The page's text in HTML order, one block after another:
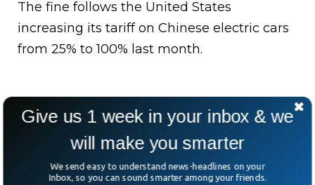
The fine follows the United States
increasing its tariff on Chinese electric cars
from 25% to 100% last month.
Give us 1 week in your inbox & we
will make you smarter
We send easy to understand news-headlines on your
Inbox, so you can sound smarter among your friends.